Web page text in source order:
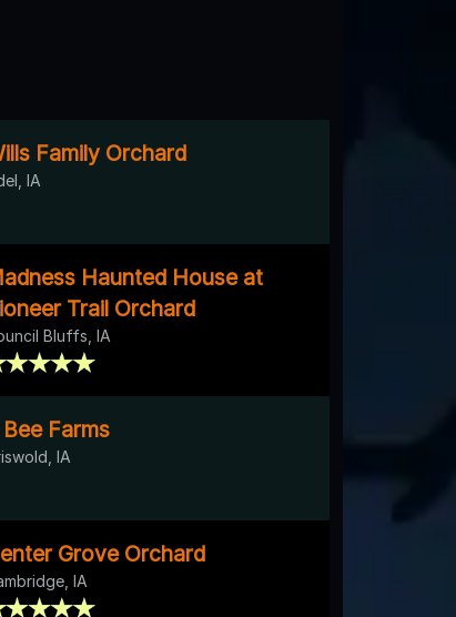
Family Orchard
IA
Haunted House at
Trail Orchard
Bluffs, IA
Farms
IA
Grove Orchard
IA